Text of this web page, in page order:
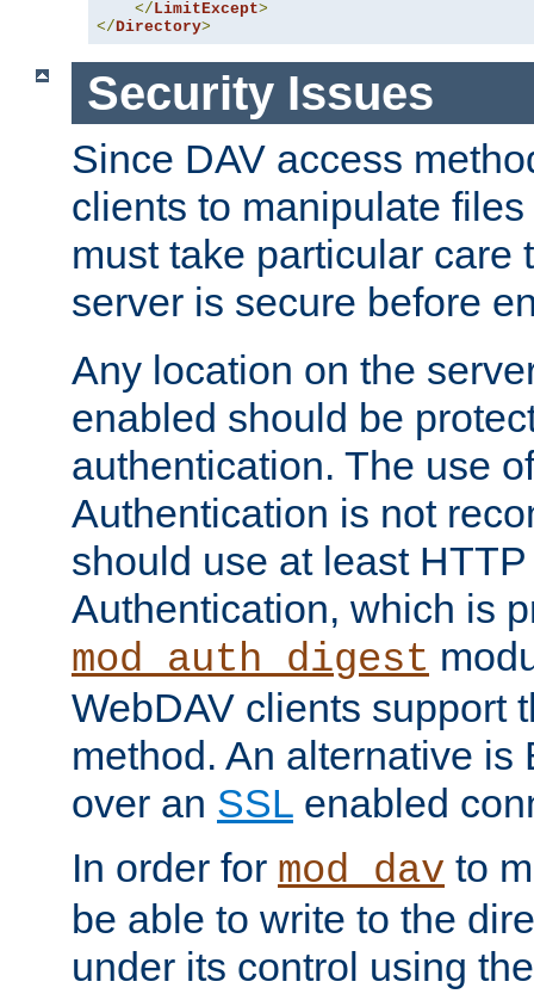
</ LimitExcept>
</Directory>
Security Issues
Since DAV access
clients to manipulate
must take particular care
server is secure before
Any location on the
enabled should be
authentication. The use
Authentication is not
should use at least
Authentication, which is
mod_auth_digest
WebDAV clients support
method. An alternative is
over an SSL enabled
In order for mod_dav to
be able to write to the
under its control using